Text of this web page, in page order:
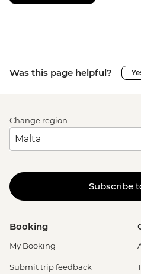
Was this page helpful?
Change region
Subscribe
Booking
My Booking
Submit trip feedback